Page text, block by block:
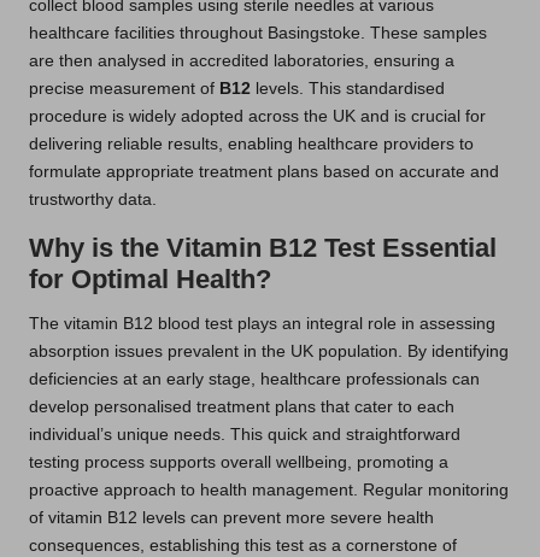
collect blood samples using sterile needles at various
healthcare facilities throughout Basingstoke. These samples
are then analysed in accredited laboratories, ensuring a
precise measurement of B12 levels. This standardised
procedure is widely adopted across the UK and is crucial for
delivering reliable results, enabling healthcare providers to
formulate appropriate treatment plans based on accurate and
trustworthy data.
Why is the Vitamin B12 Test Essential
for Optimal Health?
The vitamin B12 blood test plays an integral role in assessing
absorption issues prevalent in the UK population. By identifying
deficiencies at an early stage, healthcare professionals can
develop personalised treatment plans that cater to each
individual’s unique needs. This quick and straightforward
testing process supports overall wellbeing, promoting a
proactive approach to health management. Regular monitoring
of vitamin B12 levels can prevent more severe health
consequences, establishing this test as a cornerstone of